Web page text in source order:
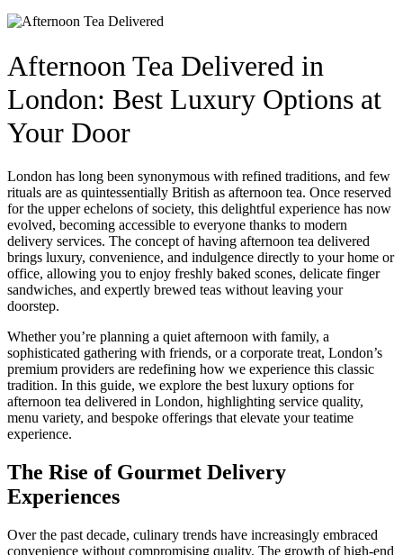
Afternoon Tea Delivered in
London: Best Luxury Options at
Your Door
London has long been synonymous with refined traditions, and few
rituals are as quintessentially British as afternoon tea. Once reserved
for the upper echelons of society, this delightful experience has now
evolved, becoming accessible to everyone thanks to modern
delivery services. The concept of having afternoon tea delivered
brings luxury, convenience, and indulgence directly to your home or
office, allowing you to enjoy freshly baked scones, delicate finger
sandwiches, and expertly brewed teas without leaving your
doorstep.
Whether you’re planning a quiet afternoon with family, a
sophisticated gathering with friends, or a corporate treat, London’s
premium providers are redefining how we experience this classic
tradition. In this guide, we explore the best luxury options for
afternoon tea delivered in London, highlighting service quality,
menu variety, and bespoke offerings that elevate your teatime
experience.
The Rise of Gourmet Delivery
Experiences
Over the past decade, culinary trends have increasingly embraced
convenience without compromising quality. The growth of high-end